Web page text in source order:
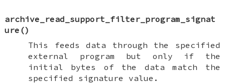
archive_read_support_filter_program_signat
ure ()
This feeds data through the specified
external program but only if the
initial bytes of the data match the
specified signature value.